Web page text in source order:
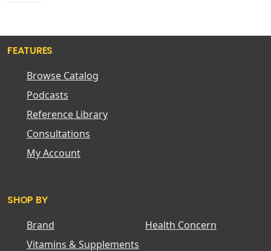
FEATURES
Browse Catalog
Podcasts
Reference Library
Consultations
My Account
SHOP BY
Brand
Health Concern
Vitamins & Supplements